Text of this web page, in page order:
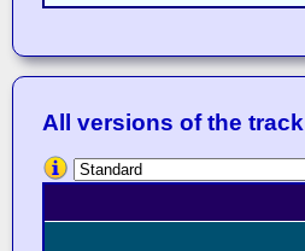
All versions of the track